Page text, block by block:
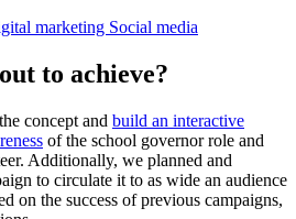
marketing Social media
to achieve?
concept and build an interactive
of the school governor role and
Additionally, we planned and
to circulate it to as wide an audience
on the success of previous campaigns,